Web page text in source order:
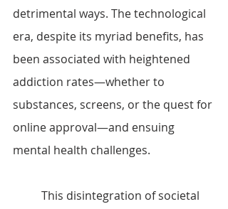
detrimental ways. The technological
era, despite its myriad benefits, has
been associated with heightened
addiction rates—whether to
substances, screens, or the quest for
online approval—and ensuing
mental health challenges.